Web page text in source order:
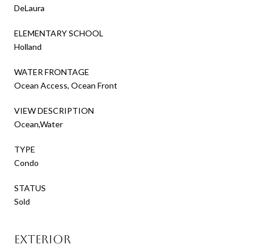
DeLaura
ELEMENTARY SCHOOL
Holland
WATER FRONTAGE
Ocean Access, Ocean Front
VIEW DESCRIPTION
Ocean,Water
TYPE
Condo
STATUS
Sold
Exterior